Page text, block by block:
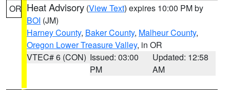
OR Heat Advisory (View Text) expires 10:00 PM by
BOI (JM)
Harney County, Baker County, Malheur County,
Oregon Lower Treasure Valley, in OR
VTEC# 6 (CON) Issued: 03:00
PM
Updated: 12:58
AM